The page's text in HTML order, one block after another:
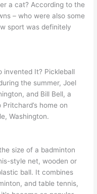
a cat? According to the
– who were also some
sport was definitely
invented It? Pickleball
the summer, Joel
and Bill Bell, a
home on
Washington.
size of a badminton
style net, wooden or
ball. It combines
and table tennis,